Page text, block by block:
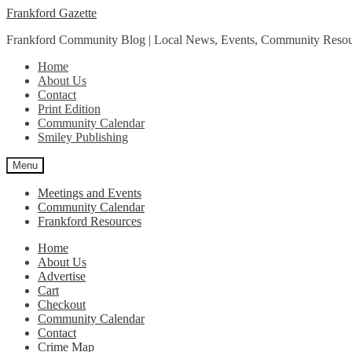
Skip
navigation
Skip
content
Frankford Gazette
Frankford Community Blog | Local News, Events, Community
Home
About Us
Contact
Print Edition
Community Calendar
Smiley Publishing
Menu
Meetings and Events
Community Calendar
Frankford Resources
Home
About Us
Advertise
Cart
Checkout
Community Calendar
Contact
Crime Map